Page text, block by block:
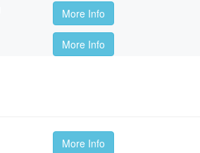
More Info
More Info
More Info